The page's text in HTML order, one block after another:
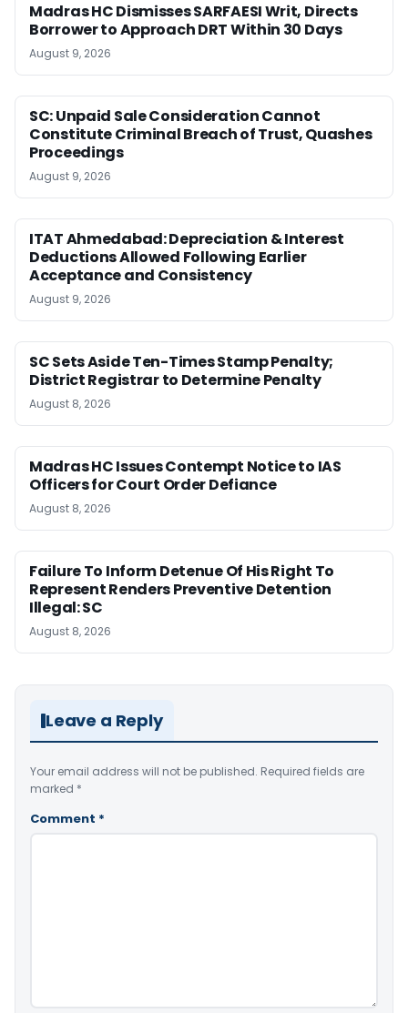
Madras HC Dismisses SARFAESI Writ, Directs
Borrower to Approach DRT Within 30 Days
August 9, 2026
SC: Unpaid Sale Consideration Cannot
Constitute Criminal Breach of Trust, Quashes
Proceedings
August 9, 2026
ITAT Ahmedabad: Depreciation & Interest
Deductions Allowed Following Earlier
Acceptance and Consistency
August 9, 2026
SC Sets Aside Ten-Times Stamp Penalty;
District Registrar to Determine Penalty
August 8, 2026
Madras HC Issues Contempt Notice to IAS
Officers for Court Order Defiance
August 8, 2026
Failure To Inform Detenue Of His Right To
Represent Renders Preventive Detention
Illegal: SC
August 8, 2026
Leave a Reply
Your email address will not be published. Required fields are
marked *
Comment *